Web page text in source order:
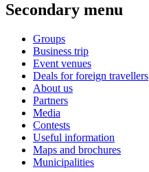
Secondary menu
Groups
Business trip
Event venues
Deals for foreign travellers
About us
Partners
Media
Contests
Useful information
Maps and brochures
Municipalities